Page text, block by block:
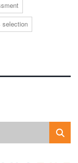
selection